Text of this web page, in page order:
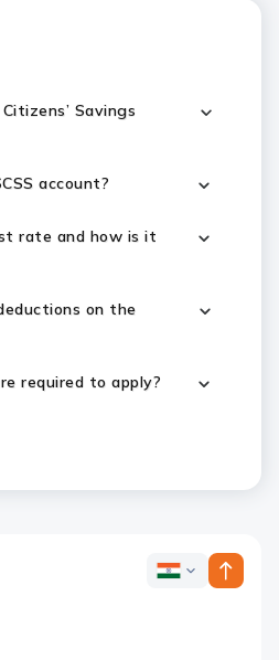
Savings
account?
rate and how is it
on the
required to apply?
ICICI